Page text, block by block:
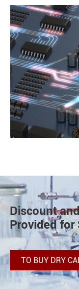
Discount
Provided for
TO BUY DRY